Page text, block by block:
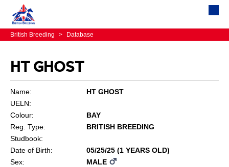
British Breeding > Database
HT GHOST
Name:
HT GHOST
UELN:
Colour:
BAY
Reg. Type:
BRITISH BREEDING
Studbook:
Date of Birth:
05/25/25 (1 YEARS OLD)
Sex:
MALE